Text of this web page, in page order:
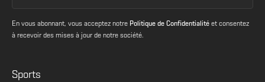
En vous abonnant, vous acceptez notre Politique de Confidentialité et consentez
à recevoir des mises à jour de notre société.
Sports